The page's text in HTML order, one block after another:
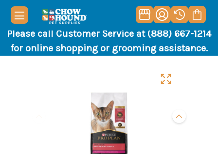
Please call Customer Service at (888) 667-1214
for online shopping or grooming assistance.